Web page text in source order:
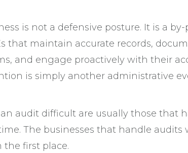
is not a defensive posture. It is a
that maintain accurate records,
and engage proactively with their
is simply another administrative
audit difficult are usually those that
The businesses that handle audits
first place.